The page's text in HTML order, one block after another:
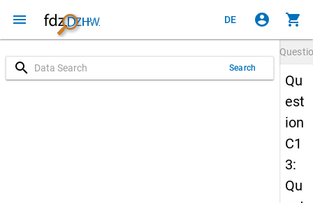
menu DE account_circle shopping_cart
search Search
Qu
est
ion
C1
3:
Qu